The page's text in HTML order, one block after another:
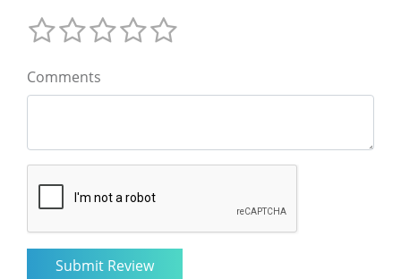
Comments